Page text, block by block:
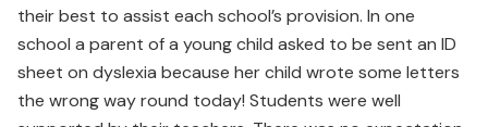
their best to assist each school’s provision. In one
school a parent of a young child asked to be sent an ID
sheet on dyslexia because her child wrote some letters
the wrong way round today! Students were well